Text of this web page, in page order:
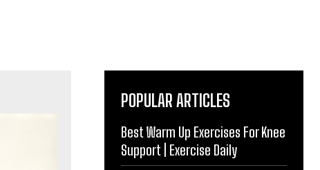
POPULAR ARTICLES
Best Warm Up Exercises For Knee
Support | Exercise Daily